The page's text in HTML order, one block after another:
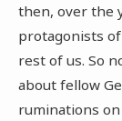
then, over the
protagonists
rest of us. So
about fellow
ruminations